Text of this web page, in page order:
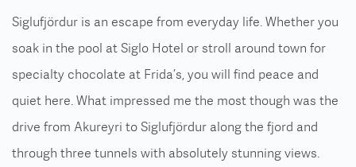
Siglufjördur is an escape from everyday life. Whether you
soak in the pool at Siglo Hotel or stroll around town for
specialty chocolate at Frida’s, you will find peace and
quiet here. What impressed me the most though was the
drive from Akureyri to Siglufjördur along the fjord and
through three tunnels with absolutely stunning views.